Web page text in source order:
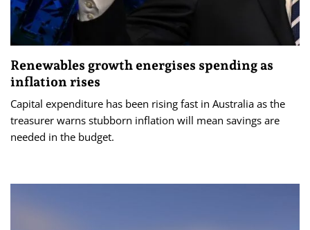
Renewables growth energises spending as
inflation rises
Capital expenditure has been rising fast in Australia as the
treasurer warns stubborn inflation will mean savings are
needed in the budget.